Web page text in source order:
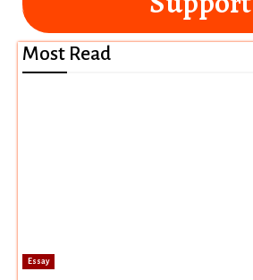
Most Read
Essay